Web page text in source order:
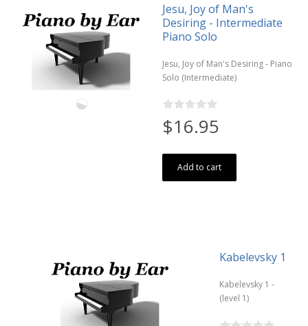
Jesu, Joy of Man's
Desiring - Intermediate
Piano Solo
Jesu, Joy of Man's Desiring - Piano
Solo (Intermediate)
$16.95
Add to cart
Kabelevsky 1
Kabelevsky 1 -
(level 1)